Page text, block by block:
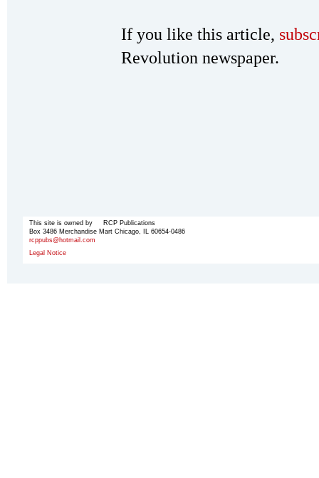
If you like this article,
Revolution newspaper.
This site is owned by RCP Publications
Box 3486 Merchandise Mart Chicago, IL 60654-0486
rcppubs@hotmail.com
Legal Notice